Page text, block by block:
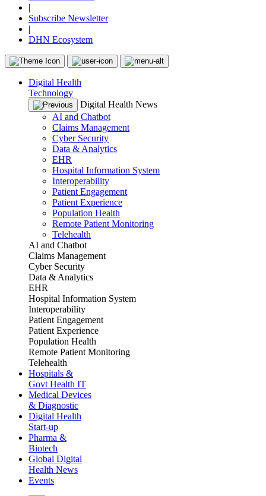
|
Subscribe Newsletter
|
DHN Ecosystem
Digital Health
Technology
Digital Health News
AI and Chatbot
Claims Management
Cyber Security
Data & Analytics
EHR
Hospital Information System
Interoperability
Patient Engagement
Patient Experience
Population Health
Remote Patient Monitoring
Telehealth
AI and Chatbot
Claims Management
Cyber Security
Data & Analytics
EHR
Hospital Information System
Interoperability
Patient Engagement
Patient Experience
Population Health
Remote Patient Monitoring
Telehealth
Hospitals &
Govt Health IT
Medical Devices
& Diagnostic
Digital Health
Start-up
Pharma &
Biotech
Global Digital
Health News
Events